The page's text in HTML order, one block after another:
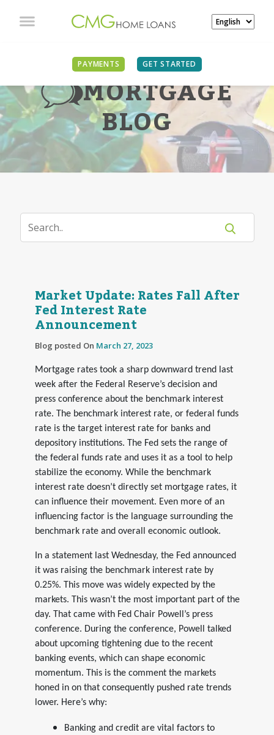
PAYMENTS GET STARTED
MORTGAGE
BLOG
Market Update: Rates Fall After
Fed Interest Rate
Announcement
Blog posted On March 27, 2023
Mortgage rates took a sharp downward trend last
week after the Federal Reserve’s decision and
press conference about the benchmark interest
rate. The benchmark interest rate, or federal funds
rate is the target interest rate for banks and
depository institutions. The Fed sets the range of
the federal funds rate and uses it as a tool to help
stabilize the economy. While the benchmark
interest rate doesn’t directly set mortgage rates, it
can influence their movement. Even more of an
influencing factor is the language surrounding the
benchmark rate and overall economic outlook.
In a statement last Wednesday, the Fed announced
it was raising the benchmark interest rate by
0.25%. This move was widely expected by the
markets. This wasn’t the most important part of the
day. That came with Fed Chair Powell’s press
conference. During the conference, Powell talked
about upcoming tightening due to the recent
banking events, which can shape economic
momentum. This is the comment the markets
honed in on that consequently pushed rate trends
lower. Here’s why:
Banking and credit are vital factors to